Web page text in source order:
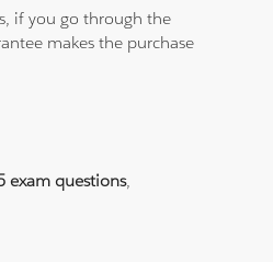
if you go through the
makes the purchase
exam questions,